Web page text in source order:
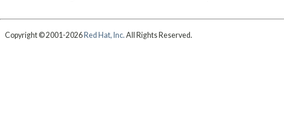
Copyright © 2001-2026 Red Hat, Inc. All Rights Reserved.